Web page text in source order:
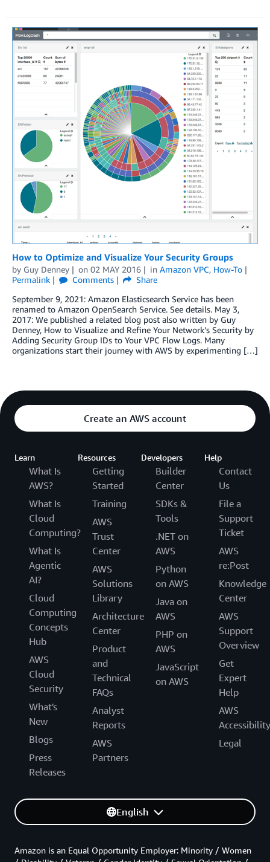
How to Optimize and Visualize Your Security Groups
by Guy Denney on 02 MAY 2016 in Amazon VPC, How-To
Permalink
Comments
Share
September 9, 2021: Amazon Elasticsearch Service has been
renamed to Amazon OpenSearch Service. See details. May 3,
2017: We published a related blog post also written by Guy
Denney, How to Visualize and Refine Your Network’s Security by
Adding Security Group IDs to Your VPC Flow Logs. Many
organizations start their journey with AWS by experimenting […]
Create an AWS account
Learn
What Is
AWS?
What Is
Cloud
Computing?
What Is
Agentic
AI?
Cloud
Computing
Concepts
Hub
AWS
Cloud
Security
What's
New
Blogs
Press
Releases
Resources
Getting
Started
Training
AWS
Trust
Center
AWS
Solutions
Library
Architecture
Center
Product
and
Technical
FAQs
Analyst
Reports
AWS
Partners
Developers
Builder
Center
SDKs &
Tools
.NET on
AWS
Python
on AWS
Java on
AWS
PHP on
AWS
JavaScript
on AWS
Help
Contact
Us
File a
Support
Ticket
AWS
re:Post
Knowledge
Center
AWS
Support
Overview
Get
Expert
Help
AWS
Accessibility
Legal
English
Amazon is an Equal Opportunity Employer: Minority / Women